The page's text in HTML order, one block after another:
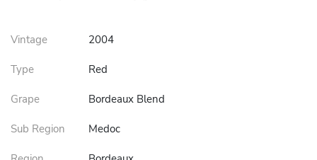
Vintage 2004
Type Red
Grape Bordeaux Blend
Sub Region Medoc